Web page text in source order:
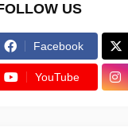
US
Facebook
YouTube